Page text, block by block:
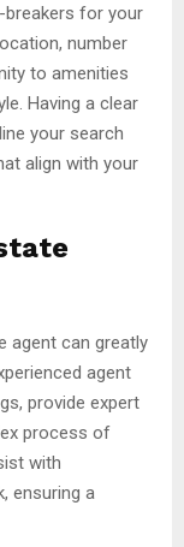
breakers for your
number
to amenities
Having a clear
your search
align with your
agent can greatly
agent
provide expert
process of
with
ensuring a